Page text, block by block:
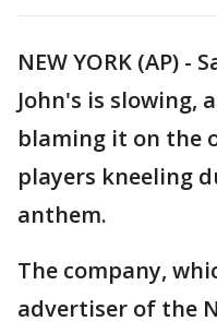
NEW YORK (AP) -
John's is slowing,
blaming it on the
players kneeling
anthem.
The company,
advertiser of the